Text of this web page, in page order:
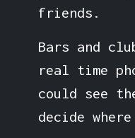
friends.
Bars and
real time
could see
decide